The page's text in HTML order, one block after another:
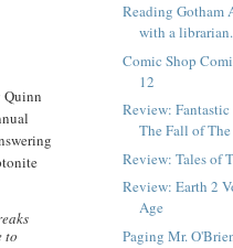
Quinn
to
Reading Gotham
with a librarian.
Comic Shop
12
Review:
The Fall of The
Review: Tales of
Review: Earth 2
Age
Paging Mr.